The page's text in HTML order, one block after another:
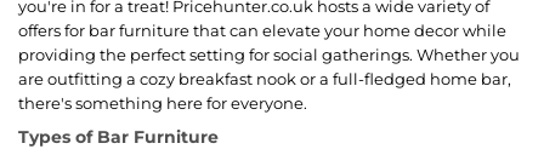
you're in for a treat! Pricehunter.co.uk hosts a wide variety of
offers for bar furniture that can elevate your home decor while
providing the perfect setting for social gatherings. Whether you
are outfitting a cozy breakfast nook or a full-fledged home bar,
there's something here for everyone.
Types of Bar Furniture